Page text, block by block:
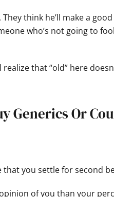
think he’ll make a
who’s not going to
that “old” here
Generics Or
that you settle for second
of you than your